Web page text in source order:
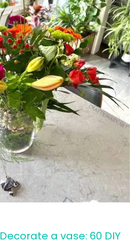
Decorate a vase: 60 DIY